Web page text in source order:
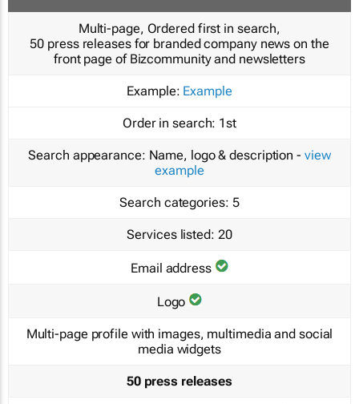
Multi-page, Ordered first in search,
50 press releases for branded company news on the
front page of Bizcommunity and newsletters
Example: Example
Order in search: 1st
Search appearance: Name, logo & description - view
example
Search categories: 5
Services listed: 20
Email address
Logo
Multi-page profile with images, multimedia and social
media widgets
50 press releases